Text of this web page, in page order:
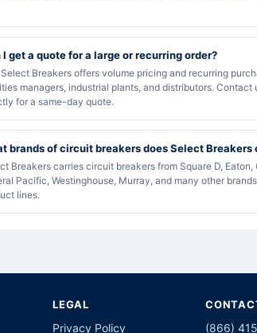
I get a quote for a large or recurring order?
Select Breakers offers volume pricing and recurring
managers, industrial plants, and distributors. Contact
for a same-day quote.
brands of circuit breakers does Select Breakers
Breakers carries circuit breakers from Square D, Eaton,
Pacific, Westinghouse, Murray, and many other
lines.
LEGAL
Privacy Policy
(866)